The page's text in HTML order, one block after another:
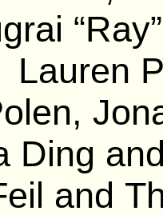
Lauren
Ding
and